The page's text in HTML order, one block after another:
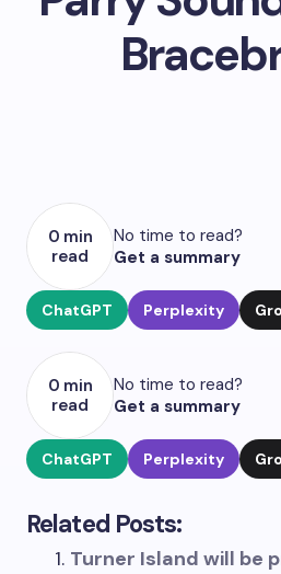
0 min
read
No time to read?
Get a summary
ChatGPT Perplexity
0 min
read
No time to read?
Get a summary
ChatGPT Perplexity
Related Posts:
Turner Island will be